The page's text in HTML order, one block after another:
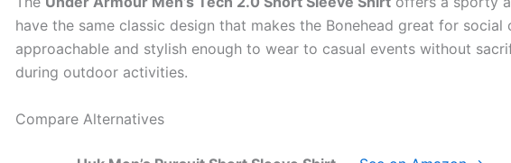
have the same classic design that makes the Bonehead great for social
approachable and stylish enough to wear to casual events without
during outdoor activities.
Compare Alternatives